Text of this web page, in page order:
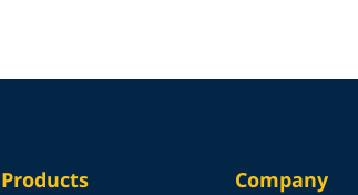
Products Company